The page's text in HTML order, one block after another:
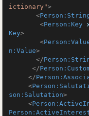
ictionary">
<
<Person:Key
Key>
<
n:Value>
</
</
</
<
son:Salutation>
<